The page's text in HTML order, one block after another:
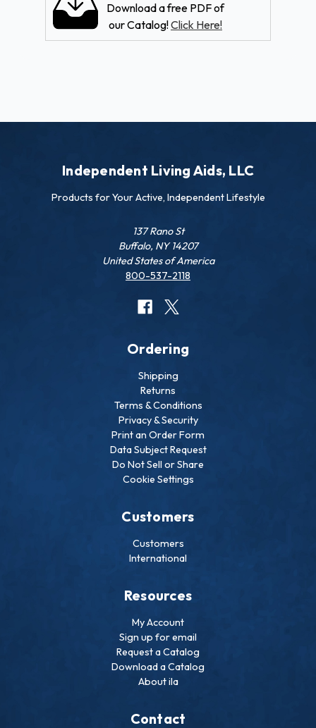
Download a free PDF of
our Catalog!Click Here!
Independent Living Aids, LLC
Products for Your Active, Independent Lifestyle
137 Rano St
Buffalo, NY 14207
United States of America
800-537-2118
Ordering
Shipping
Returns
Terms & Conditions
Privacy & Security
Print an Order Form
Data Subject Request
Do Not Sell or Share
Cookie Settings
Customers
Customers
International
Resources
My Account
Sign up for email
Request a Catalog
Download a Catalog
About ila
Contact